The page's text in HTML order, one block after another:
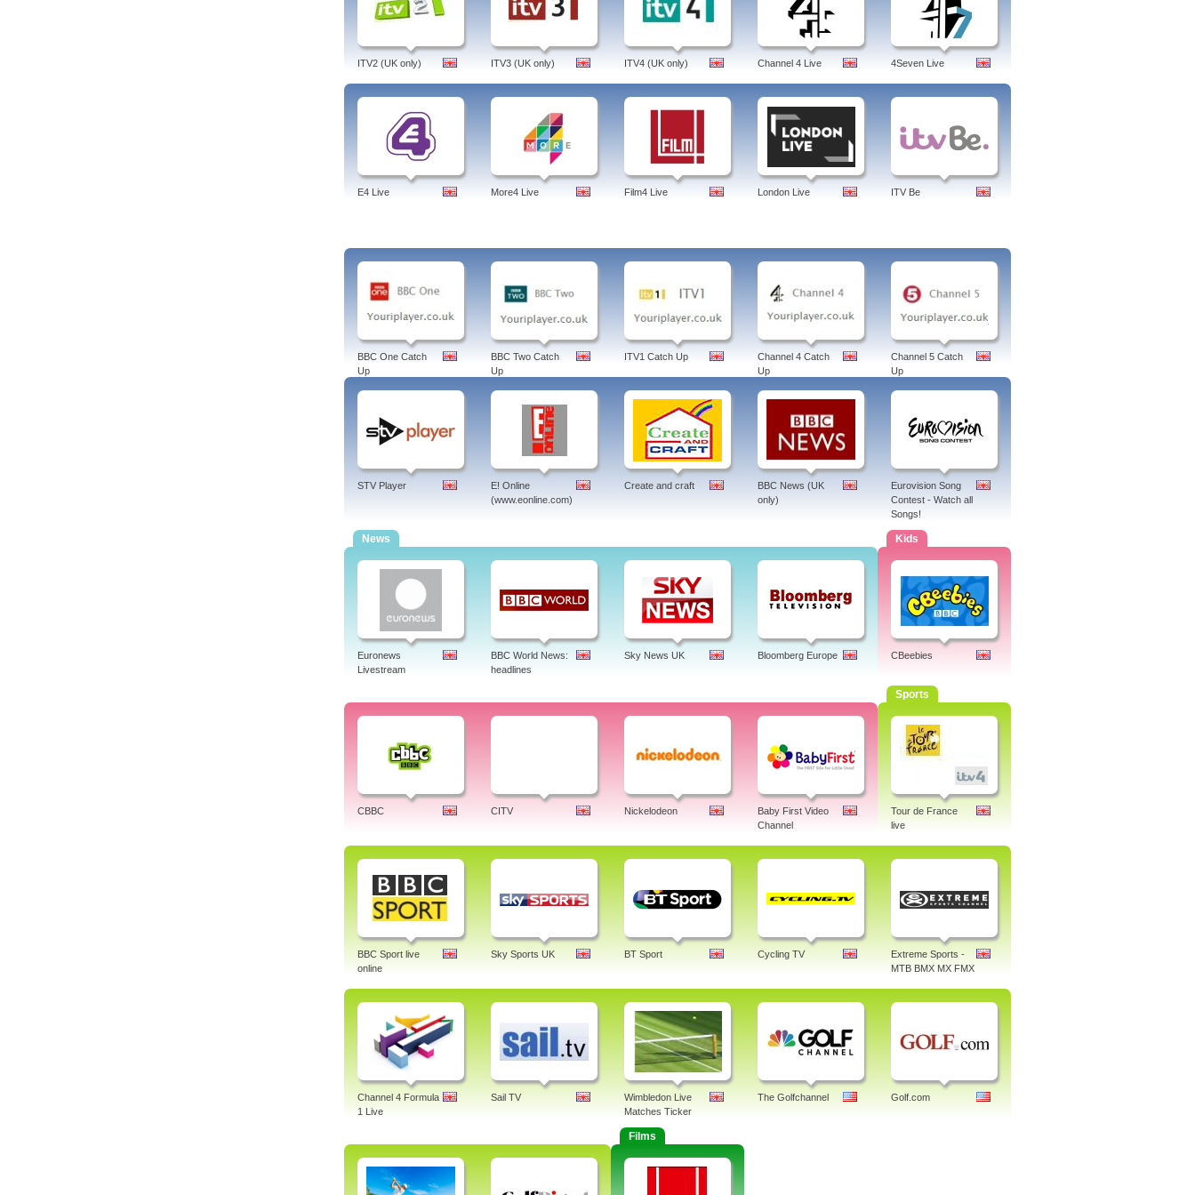
ITV2 (UK only) ITV3 (UK only) ITV4 (UK only) Channel 4 Live 4Seven Live
E4 Live More4 Live Film4 Live London Live ITV Be
BBC One Catch
Up
BBC Two Catch
Up
ITV1 Catch Up
Channel 4 Catch
Up
Channel 5 Catch
Up
STV Player
E! Online
(www.eonline.com)
Create and craft
BBC News (UK
only)
Eurovision Song
Contest - Watch all
Songs!
News
Euronews
Livestream
BBC World News:
headlines
Sky News UK Bloomberg Europe
Kids
CBeebies
CBBC CITV Nickelodeon
Baby First Video
Channel
Sports
Tour de France
live
BBC Sport live
online
Sky Sports UK BT Sport Cycling TV
Extreme Sports -
MTB BMX MX FMX
Channel 4 Formula
1 Live
Sail TV
Wimbledon Live
Matches Ticker
The Golfchannel Golf.com
Films